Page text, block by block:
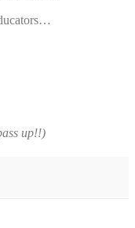
up!!)